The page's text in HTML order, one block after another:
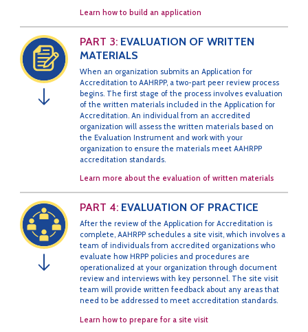
Learn how to build an application
↓
PART 3: EVALUATION OF WRITTEN
MATERIALS
When an organization submits an Application for
Accreditation to AAHRPP, a two-part peer review process
begins. The first stage of the process involves evaluation
of the written materials included in the Application for
Accreditation. An individual from an accredited
organization will assess the written materials based on
the Evaluation Instrument and work with your
organization to ensure the materials meet AAHRPP
accreditation standards.
Learn more about the evaluation of written materials
↓
PART 4: EVALUATION OF PRACTICE
After the review of the Application for Accreditation is
complete, AAHRPP schedules a site visit, which involves a
team of individuals from accredited organizations who
evaluate how HRPP policies and procedures are
operationalized at your organization through document
review and interviews with key personnel. The site visit
team will provide written feedback about any areas that
need to be addressed to meet accreditation standards.
Learn how to prepare for a site visit